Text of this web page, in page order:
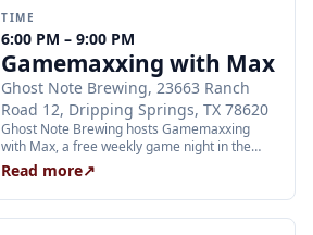
TIME
6:00 PM – 9:00 PM
Gamemaxxing with Max
Ghost Note Brewing, 23663 Ranch
Road 12, Dripping Springs, TX 78620
Ghost Note Brewing hosts Gamemaxxing
with Max, a free weekly game night in the
taproom every Friday at 6:00 PM. Host Max
leads multiple rounds of different games with
prizes each round; just show up and grab a
scorecard. No sign-up required. Minors are
Read more↗